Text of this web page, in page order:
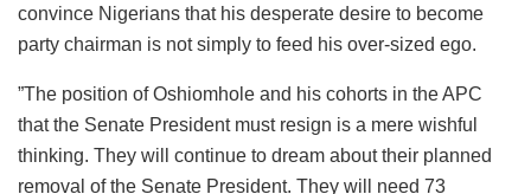
convince Nigerians that his desperate desire to become
party chairman is not simply to feed his over-sized ego.
”The position of Oshiomhole and his cohorts in the APC
that the Senate President must resign is a mere wishful
thinking. They will continue to dream about their planned
removal of the Senate President. They will need 73